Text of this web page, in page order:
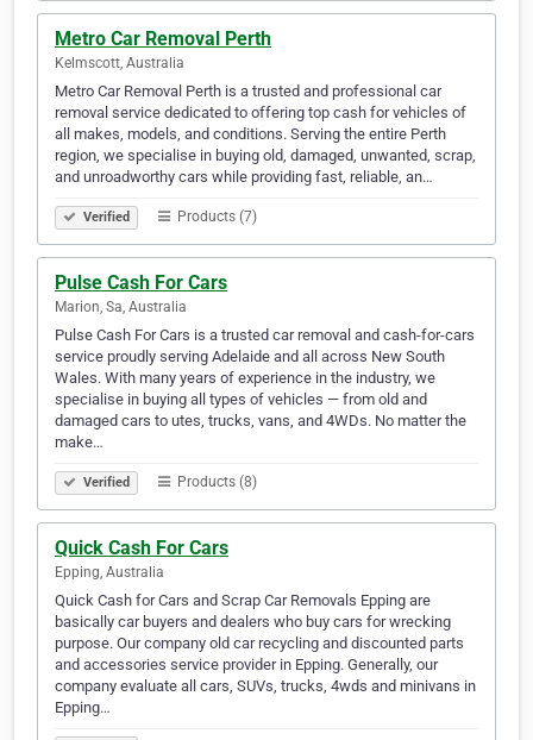
Metro Car Removal Perth
Kelmscott, Australia
Metro Car Removal Perth is a trusted and professional car
removal service dedicated to offering top cash for vehicles of
all makes, models, and conditions. Serving the entire Perth
region, we specialise in buying old, damaged, unwanted, scrap,
and unroadworthy cars while providing fast, reliable, an…
Verified Products (7)
Pulse Cash For Cars
Marion, Sa, Australia
Pulse Cash For Cars is a trusted car removal and cash-for-cars
service proudly serving Adelaide and all across New South
Wales. With many years of experience in the industry, we
specialise in buying all types of vehicles — from old and
damaged cars to utes, trucks, vans, and 4WDs. No matter the
make…
Verified Products (8)
Quick Cash For Cars
Epping, Australia
Quick Cash for Cars and Scrap Car Removals Epping are
basically car buyers and dealers who buy cars for wrecking
purpose. Our company old car recycling and discounted parts
and accessories service provider in Epping. Generally, our
company evaluate all cars, SUVs, trucks, 4wds and minivans in
Epping…